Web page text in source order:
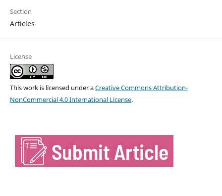
Section
Articles
License
This work is licensed under aCreative Commons Attribution-
NonCommercial 4.0 International License.